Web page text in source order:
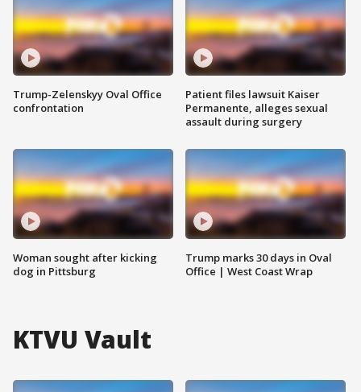
Trump-Zelenskyy Oval Office
confrontation
Woman sought after kicking
dog in Pittsburg
Patient files lawsuit Kaiser
Permanente, alleges sexual
assault during surgery
Trump marks 30 days in Oval
Office | West Coast Wrap
KTVU Vault